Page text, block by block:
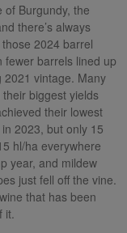
of Burgundy, the
there’s always
2024 barrel
fewer barrels lined up
vintage. Many
biggest yields
their lowest
2023, but only 15
hl/ha everywhere
year, and mildew
just fell off the vine.
that has been
it.